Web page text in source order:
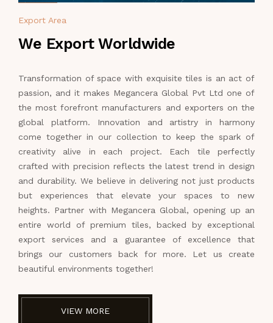
Export Area
We Export Worldwide
Transformation of space with exquisite tiles is an act of
passion, and it makes Megancera Global Pvt Ltd one of
the most forefront manufacturers and exporters on the
global platform. Innovation and artistry in harmony
come together in our collection to keep the spark of
creativity alive in each project. Each tile perfectly
crafted with precision reflects the latest trend in design
and durability. We believe in delivering not just products
but experiences that elevate your spaces to new
heights. Partner with Megancera Global, opening up an
entire world of premium tiles, backed by exceptional
export services and a guarantee of excellence that
brings our customers back for more. Let us create
beautiful environments together!
VIEW MORE